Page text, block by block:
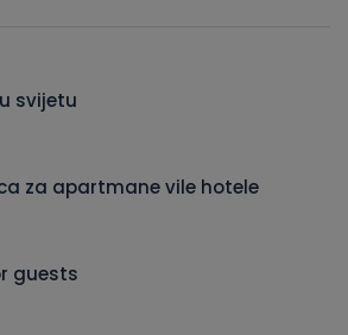
svijetu
za apartmane vile hotele
guests